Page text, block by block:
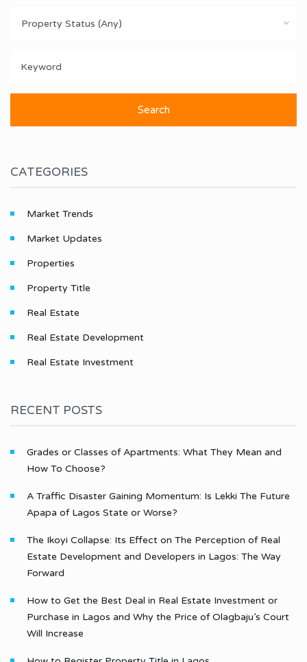
Property Status (Any)
CATEGORIES
Market Trends
Market Updates
Properties
Property Title
Real Estate
Real Estate Development
Real Estate Investment
RECENT POSTS
Grades or Classes of Apartments: What They Mean and
How To Choose?
A Traffic Disaster Gaining Momentum: Is Lekki The Future
Apapa of Lagos State or Worse?
The Ikoyi Collapse: Its Effect on The Perception of Real
Estate Development and Developers in Lagos: The Way
Forward
How to Get the Best Deal in Real Estate Investment or
Purchase in Lagos and Why the Price of Olagbaju’s Court
Will Increase